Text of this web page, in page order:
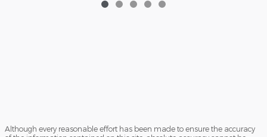
Although every reasonable effort has been made to ensure the accuracy